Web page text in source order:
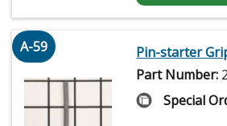
A-59
Pin-starter
Part Number:
Special